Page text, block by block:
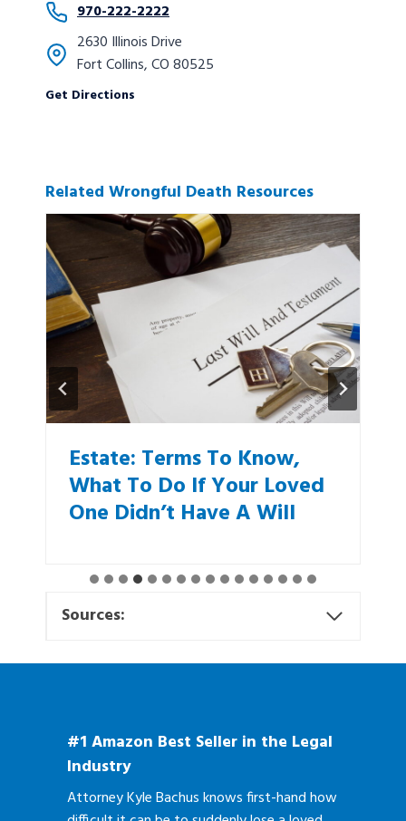
970-222-2222
2630 Illinois Drive
Fort Collins, CO 80525
Get Directions
Related Wrongful Death Resources
Estate: Terms To Know,
What To Do If Your Loved
One Didn’t Have A Will
Sources:
#1 Amazon Best Seller in the Legal
Industry
Attorney Kyle Bachus knows first-hand how